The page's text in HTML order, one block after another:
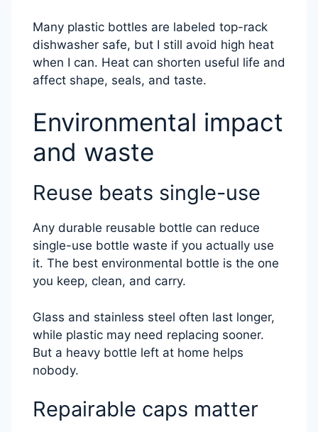
Many plastic bottles are labeled top-rack
dishwasher safe, but I still avoid high heat
when I can. Heat can shorten useful life and
affect shape, seals, and taste.
Environmental impact
and waste
Reuse beats single-use
Any durable reusable bottle can reduce
single-use bottle waste if you actually use
it. The best environmental bottle is the one
you keep, clean, and carry.
Glass and stainless steel often last longer,
while plastic may need replacing sooner.
But a heavy bottle left at home helps
nobody.
Repairable caps matter